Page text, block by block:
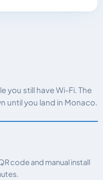
you still have Wi-Fi. The
until you land in Monaco.
code and manual install